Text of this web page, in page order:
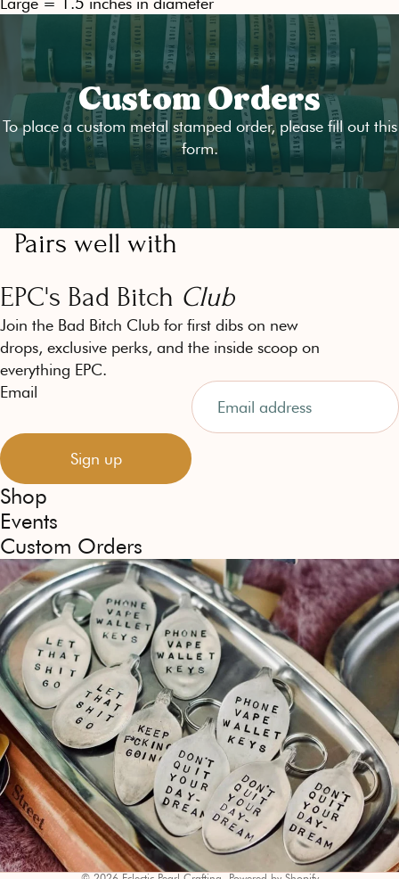
Custom Orders
To place a custom metal stamped order, please fill out this
form.
Pairs well with
EPC's Bad Bitch Club
Join the Bad Bitch Club for first dibs on new
drops, exclusive perks, and the inside scoop on
everything EPC.
Email
Sign up
Shop
Events
Custom Orders